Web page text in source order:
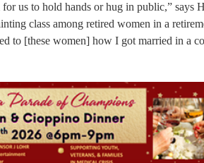
for us to hold hands or hug in public,”
class among retired women in a
to [these women] how I got married in a